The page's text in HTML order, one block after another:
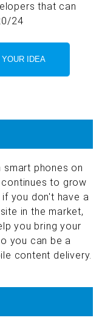
that can
24
IDEA
smart phones on
to grow
if you don't have a
in the market,
you bring your
you can be a
content delivery.